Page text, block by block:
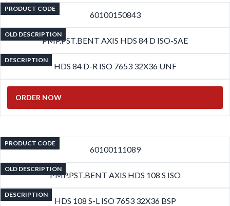
PRODUCT CODE
60100150843
OLD DESCRIPTION
PMP.PST.BENT AXIS HDS 84 D ISO-SAE
DESCRIPTION
HDS 84 D-R ISO 7653 32X36 UNF
ORDER NOW
PRODUCT CODE
60100111089
OLD DESCRIPTION
PMP.PST.BENT AXIS HDS 108 S ISO
DESCRIPTION
HDS 108 S-L ISO 7653 32X36 BSP